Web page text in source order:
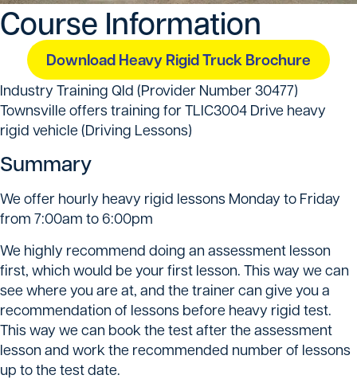
Course Information
Download Heavy Rigid Truck Brochure
Industry Training Qld (Provider Number 30477)
Townsville offers training for TLIC3004 Drive heavy
rigid vehicle (Driving Lessons)
Summary
We offer hourly heavy rigid lessons Monday to Friday
from 7:00am to 6:00pm
We highly recommend doing an assessment lesson
first, which would be your first lesson. This way we can
see where you are at, and the trainer can give you a
recommendation of lessons before heavy rigid test.
This way we can book the test after the assessment
lesson and work the recommended number of lessons
up to the test date.